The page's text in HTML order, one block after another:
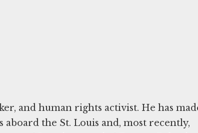
and human rights activist. He has
the St. Louis and, most recently,